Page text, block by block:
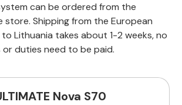
can be ordered from the
store. Shipping from the European
Lithuania takes about 1-2 weeks, no
duties need to be paid.
Nova S70